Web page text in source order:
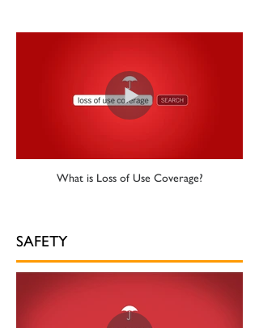
What is Loss of Use Coverage?
SAFETY